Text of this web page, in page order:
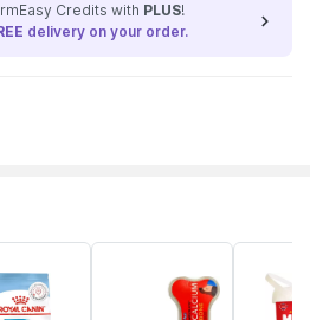
Credits with PLUS!
delivery on your order.